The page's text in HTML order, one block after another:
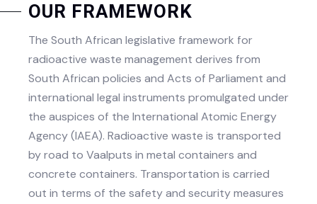
OUR FRAMEWORK
The South African legislative framework for
radioactive waste management derives from
South African policies and Acts of Parliament and
international legal instruments promulgated under
the auspices of the International Atomic Energy
Agency (IAEA). Radioactive waste is transported
by road to Vaalputs in metal containers and
concrete containers. Transportation is carried
out in terms of the safety and security measures